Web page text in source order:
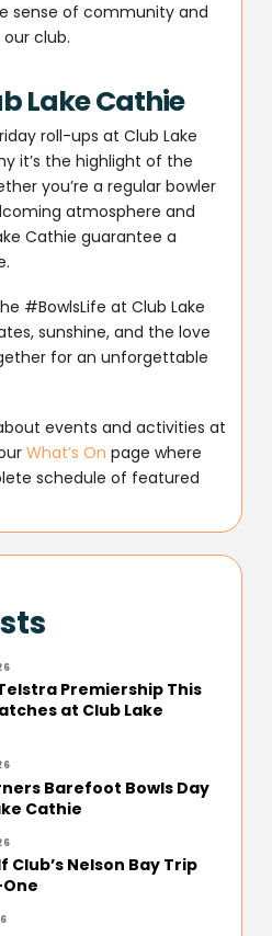
sense of community and
club.
Lake Cathie
roll-ups at Club Lake
it’s the highlight of the
you’re a regular bowler
atmosphere and
Cathie guarantee a
#BowlsLife at Club Lake
sunshine, and the love
for an unforgettable
events and activities at
What’s On page where
schedule of featured
Telstra Premiership This
at Club Lake
Barefoot Bowls Day
Cathie
Club’s Nelson Bay Trip